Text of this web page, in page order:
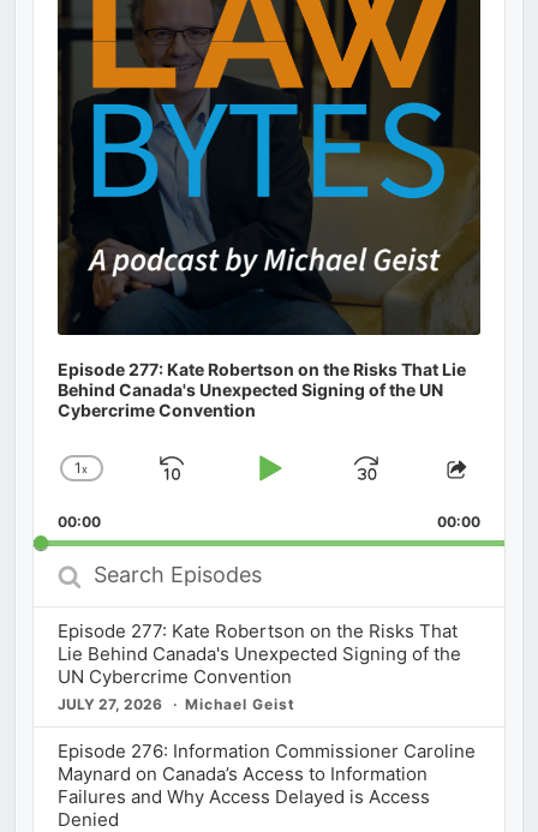
Episode 277: Kate Robertson on the Risks That Lie
Behind Canada's Unexpected Signing of the UN
Cybercrime Convention
Change
Rate
1x
Skip
Play
Jump
Forward
Share
00:00 00:00
Search
Episodes
Episode 277: Kate Robertson on the Risks That
Lie Behind Canada's Unexpected Signing of the
UN Cybercrime Convention
JULY 27, 2026 Michael Geist
Episode 276: Information Commissioner Caroline
Maynard on Canada’s Access to Information
Failures and Why Access Delayed is Access
Denied